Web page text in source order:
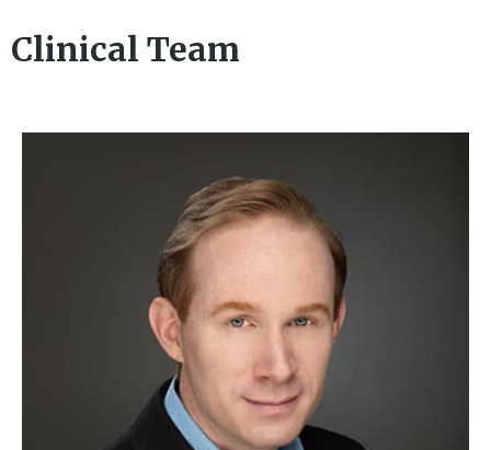
Clinical Team